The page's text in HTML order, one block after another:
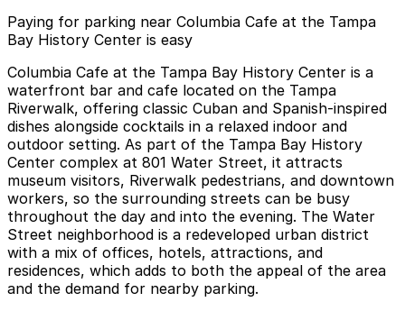
Paying for parking near Columbia Cafe at the Tampa
Bay History Center is easy
Columbia Cafe at the Tampa Bay History Center is a
waterfront bar and cafe located on the Tampa
Riverwalk, offering classic Cuban and Spanish-inspired
dishes alongside cocktails in a relaxed indoor and
outdoor setting. As part of the Tampa Bay History
Center complex at 801 Water Street, it attracts
museum visitors, Riverwalk pedestrians, and downtown
workers, so the surrounding streets can be busy
throughout the day and into the evening. The Water
Street neighborhood is a redeveloped urban district
with a mix of offices, hotels, attractions, and
residences, which adds to both the appeal of the area
and the demand for nearby parking.